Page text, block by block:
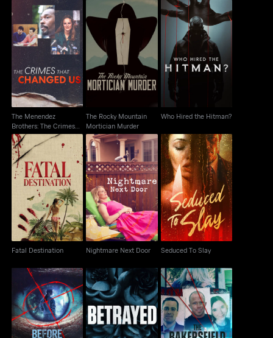
The Menendez
Brothers: The Crimes
That Changed Us
The Menendez
Brothers: The Crimes
That Changed Us
The Rocky Mountain
Mortician Murder
The Rocky Mountain
Mortician Murder
Who Hired the Hitman?
Who Hired the Hitman?
Fatal Destination
Fatal Destination
Nightmare Next Door
Nightmare Next Door
Seduced To Slay
Seduced To Slay
Before They Kill Again Betrayed
The Bakersfield 3: A
Tale Of Murder And
Motherhood